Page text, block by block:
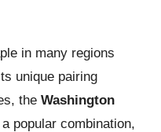
in many regions
unique pairing
the Washington
popular combination,